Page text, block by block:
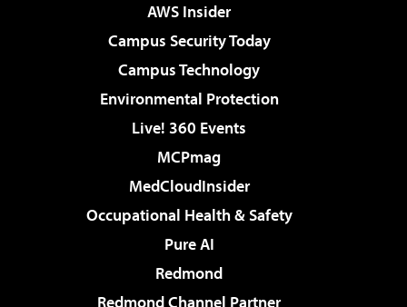
AWS Insider
Campus Security Today
Campus Technology
Environmental Protection
Live! 360 Events
MCPmag
MedCloudInsider
Occupational Health & Safety
Pure AI
Redmond
Redmond Channel Partner